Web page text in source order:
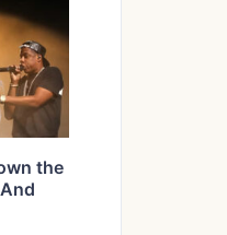
the